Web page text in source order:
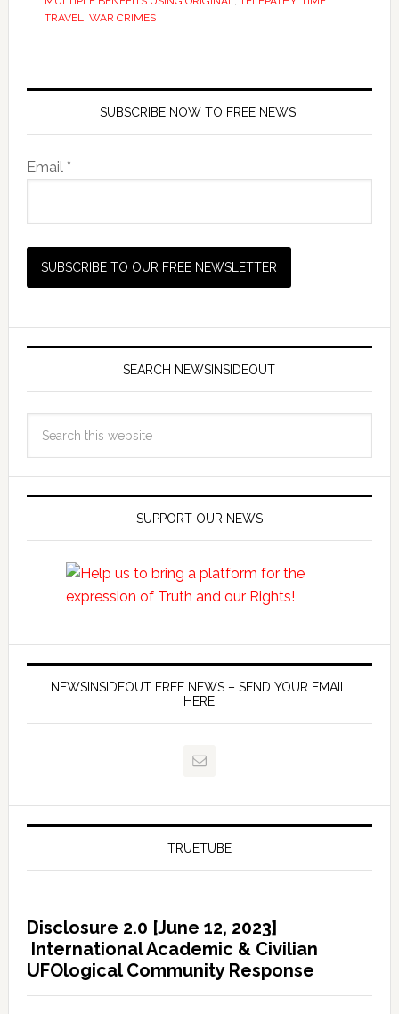
TRAVEL, WAR CRIMES
SUBSCRIBE NOW TO FREE NEWS!
Email *
SEARCH NEWSINSIDEOUT
SUPPORT OUR NEWS
NEWSINSIDEOUT FREE NEWS – SEND YOUR EMAIL
HERE
TRUETUBE
Disclosure 2.0 [June 12, 2023]
International Academic & Civilian
UFOlogical Community Response